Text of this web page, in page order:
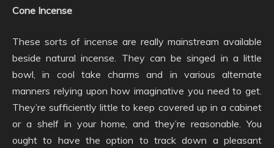
Cone Incense
These sorts of incense are really mainstream available
beside natural incense. They can be singed in a little
bowl, in cool take charms and in various alternate
manners relying upon how imaginative you need to get.
They’re sufficiently little to keep covered up in a cabinet
or a shelf in your home, and they’re reasonable. You
ought to have the option to track down a pleasant